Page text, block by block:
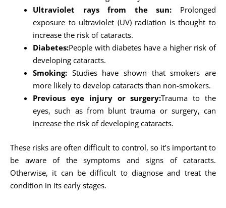
Ultraviolet rays from the sun: Prolonged
exposure to ultraviolet (UV) radiation is thought to
increase the risk of cataracts.
Diabetes:People with diabetes have a higher risk of
developing cataracts.
Smoking: Studies have shown that smokers are
more likely to develop cataracts than non-smokers.
Previous eye injury or surgery:Trauma to the
eyes, such as from blunt trauma or surgery, can
increase the risk of developing cataracts.
These risks are often difficult to control, so it’s important to
be aware of the symptoms and signs of cataracts.
Otherwise, it can be difficult to diagnose and treat the
condition in its early stages.